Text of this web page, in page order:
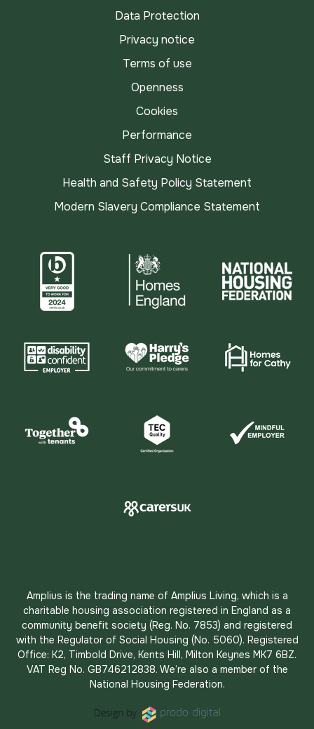
Data Protection
Privacy notice
Terms of use
Openness
Cookies
Performance
Staff Privacy Notice
Health and Safety Policy Statement
Modern Slavery Compliance Statement
Amplius is the trading name of Amplius Living, which is a
charitable housing association registered in England as a
community benefit society (Reg. No. 7853) and registered
with the Regulator of Social Housing (No. 5060). Registered
Office: K2, Timbold Drive, Kents Hill, Milton Keynes MK7 6BZ.
VAT Reg No. GB746212838. We’re also a member of the
National Housing Federation.